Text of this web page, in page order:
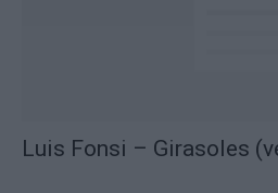
Luis Fonsi – Girasoles